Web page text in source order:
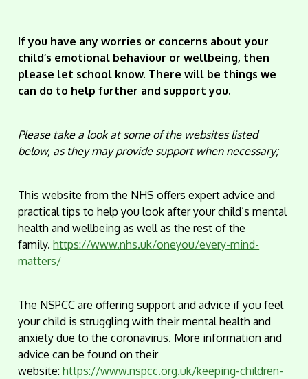
If you have any worries or concerns about your
child’s emotional behaviour or wellbeing, then
please let school know. There will be things we
can do to help further and support you.
Please take a look at some of the websites listed
below, as they may provide support when necessary;
This website from the NHS offers expert advice and
practical tips to help you look after your child’s mental
health and wellbeing as well as the rest of the
family.https://www.nhs.uk/oneyou/every-mind-
matters/
The NSPCC are offering support and advice if you feel
your child is struggling with their mental health and
anxiety due to the coronavirus. More information and
advice can be found on their
website:https://www.nspcc.org.uk/keeping-children-